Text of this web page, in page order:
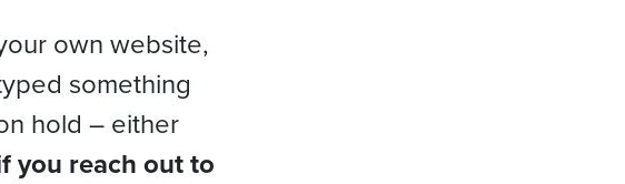
own website,
something
hold – either
you reach out to